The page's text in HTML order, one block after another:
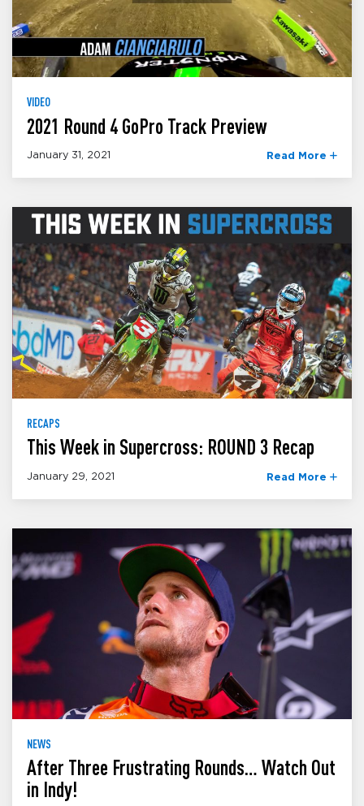
VIDEO
2021 Round 4 GoPro Track Preview
January 31, 2021 Read More
RECAPS
This Week in Supercross: ROUND 3 Recap
January 29, 2021 Read More
NEWS
After Three Frustrating Rounds… Watch Out
in Indy!